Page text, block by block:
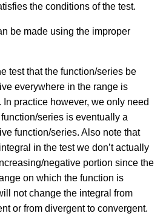
the conditions of the test.
be made using the improper
test that the function/series be
everywhere in the range is
In practice however, we only need
series is eventually a
function/series. Also note that
in the test we don’t actually
negative portion since the
on which the function is
not change the integral from
or from divergent to convergent.